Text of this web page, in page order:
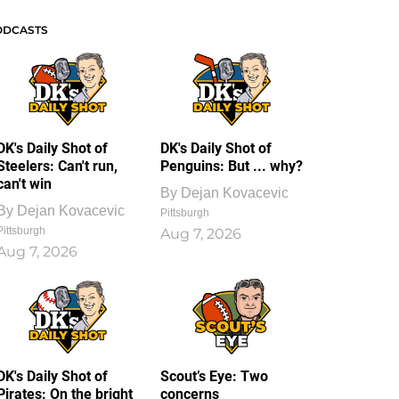
Daily Shot of
Can't run,
win
Dejan Kovacevic
7, 2026
DK's Daily Shot of
Penguins: But ... why?
By Dejan Kovacevic
Pittsburgh
Aug 7, 2026
Daily Shot of
On the bright
Scout’s Eye: Two
concerns